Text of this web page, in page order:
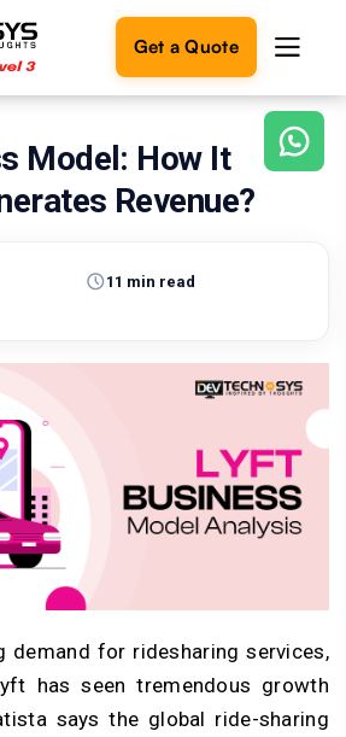
Get a Quote
Model: How It
Revenue?
11 min read
demand for ridesharing services,
has seen tremendous growth
says the global ride-sharing